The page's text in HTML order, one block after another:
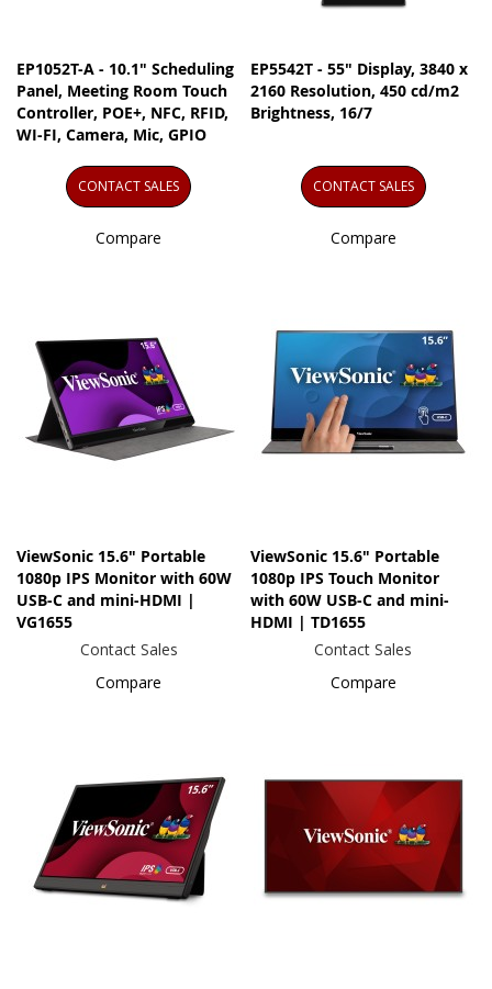
EP1052T-A - 10.1" Scheduling
Panel, Meeting Room Touch
Controller, POE+, NFC, RFID,
WI-FI, Camera, Mic, GPIO
CONTACT SALES
Compare
EP5542T - 55" Display, 3840 x
2160 Resolution, 450 cd/m2
Brightness, 16/7
CONTACT SALES
Compare
ViewSonic 15.6" Portable
1080p IPS Monitor with 60W
USB-C and mini-HDMI |
VG1655
Contact Sales
Compare
ViewSonic 15.6" Portable
1080p IPS Touch Monitor
with 60W USB-C and mini-
HDMI | TD1655
Contact Sales
Compare